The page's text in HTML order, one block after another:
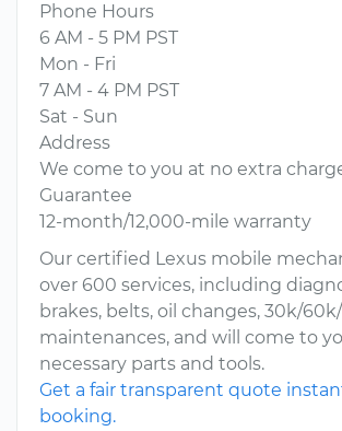
Phone Hours
6 AM - 5 PM PST
Mon - Fri
7 AM - 4 PM PST
Sat - Sun
Address
We come to you at no extra
Guarantee
12-month/12,000-mile warranty
Our certified Lexus mobile
over 600 services, including
brakes, belts, oil changes, 30k/
maintenances, and will come to
necessary parts and tools.
Get a fair transparent quote
booking.